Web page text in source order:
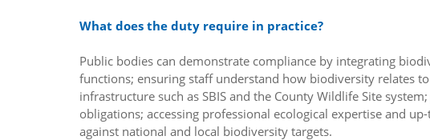
What does the duty require in practice?
Public bodies can demonstrate compliance by integrating
functions; ensuring staff understand how biodiversity relates
infrastructure such as SBIS and the County Wildlife Site
obligations; accessing professional ecological expertise and
against national and local biodiversity targets.